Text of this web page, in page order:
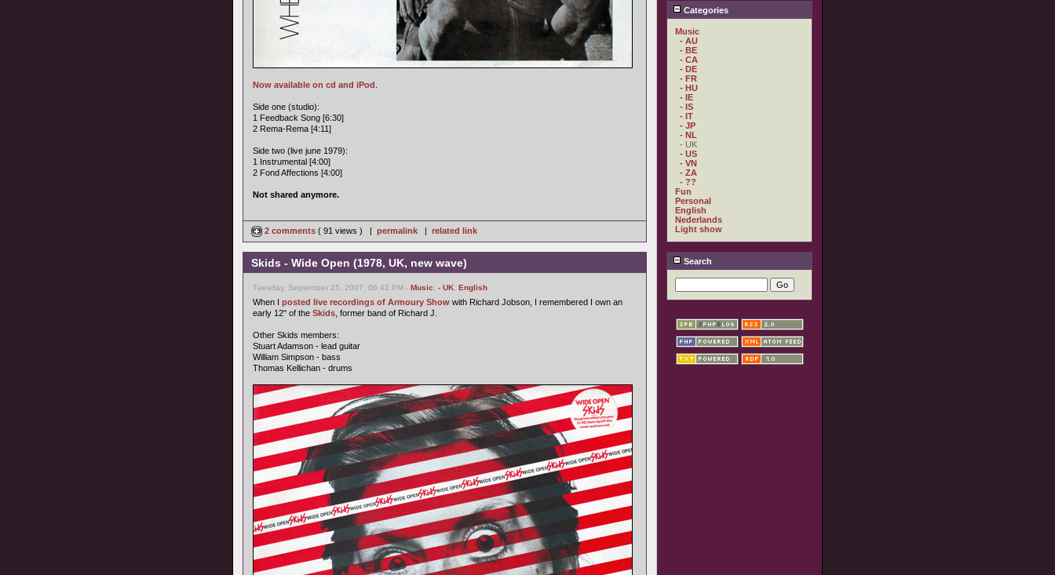
Now available on cd and iPod
Side one (studio):
1 Feedback Song [6:30]
2 Rema-Rema [4:11]
Side two (live june 1979):
1 Instrumental [4:00]
2 Fond Affections [4:00]
Not shared anymore.
2 comments ( 91 views ) | permalink | related link
Skids - Wide Open (1978, UK, new wave)
Tuesday, September 25, 2007, 06:42 PM - Music - UK English
When I posted live recordings of Armoury Show with Richard Jobson, I remembered I own an
early 12" of the Skids , former band of Richard J.
Other Skids members:
Stuart Adamson - lead guitar
William Simpson - bass
Thomas Kellichan - drums
Categories
Music
- AU
- BE
- CA
- DE
- FR
- HU
- IE
- IS
- IT
- JP
- NL
- UK
- US
- VN
- ZA
- ??
Fun
Personal
English
Nederlands
Light show
Search